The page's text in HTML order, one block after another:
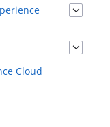
Cloud